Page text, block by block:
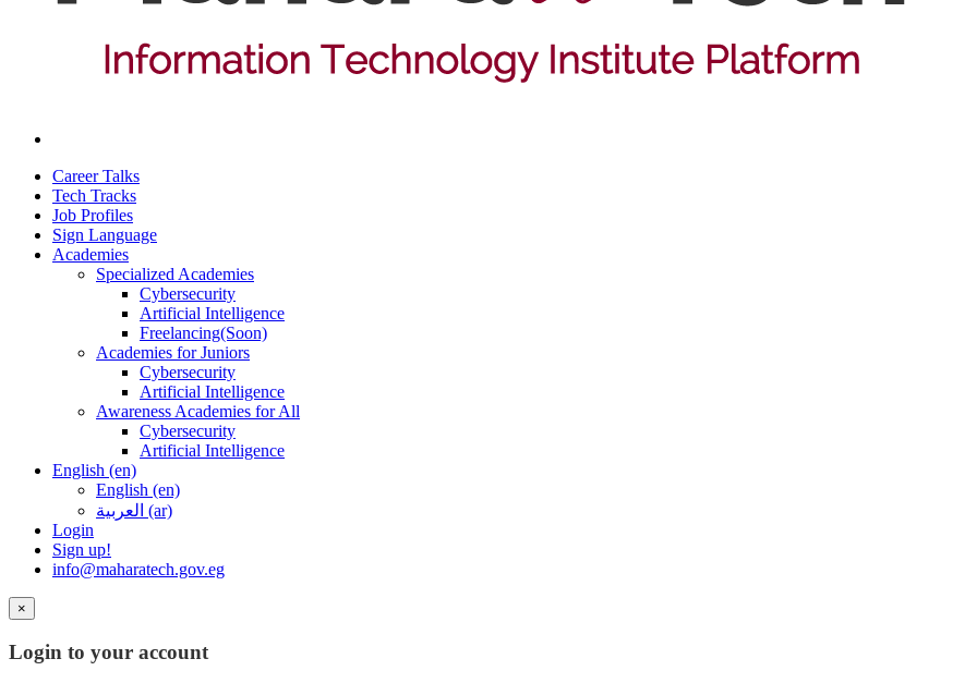
Career Talks
Tech Tracks
Job Profiles
Sign Language
Academies
Specialized Academies
Cybersecurity
Artificial Intelligence
Freelancing(Soon)
Academies for Juniors
Cybersecurity
Artificial Intelligence
Awareness Academies for All
Cybersecurity
Artificial Intelligence
English ‎(en)‎
English ‎(en)‎
العربية ‎(ar)‎
Login
Sign up!
info@maharatech.gov.eg
×
Login to your account